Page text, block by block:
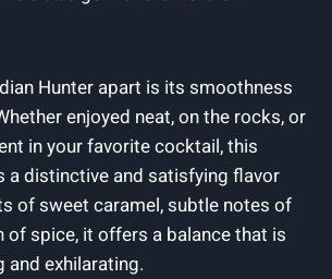
Hunter apart is its smoothness
enjoyed neat, on the rocks, or
in your favorite cocktail, this
a distinctive and satisfying flavor
of sweet caramel, subtle notes of
of spice, it offers a balance that is
exhilarating.